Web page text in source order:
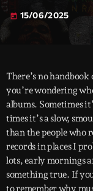
today 15/06/2025
There’s no
you’re wondering
albums. Sometimes
times it’s a slow,
than the people who
records in places I
lots, early mornings
something true. If
to remember why